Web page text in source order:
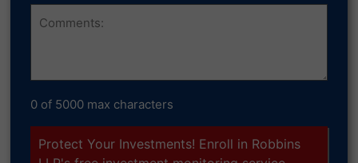
Comments
0 of 5000 max characters
Protect Your Investments! Enroll in Robbins